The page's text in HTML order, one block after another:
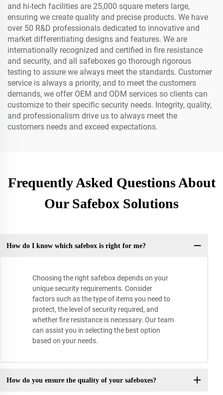
and hi-tech facilities are 25,000 square meters large,
ensuring we create quality and precise products. We have
over 50 R&D professionals dedicated to innovative and
market differentiating designs and features. We are
internationally recognized and certified in fire resistance
and security, and all safeboxes go thorough rigorous
testing to assure we always meet the standards. Customer
service is always a priority, and to meet the customers
demands, we offer OEM and ODM services so clients can
customize to their specific security needs. Integrity, quality,
and professionalism drive us to always meet the
customers needs and exceed expectations.
Frequently Asked Questions About
Our Safebox Solutions
How do I know which safebox is right for me?
Choosing the right safebox depends on your
unique security requirements. Consider
factors such as the type of items you need to
protect, the level of security required, and
whether fire resistance is necessary. Our team
can assist you in selecting the best option
based on your needs.
How do you ensure the quality of your safeboxes?